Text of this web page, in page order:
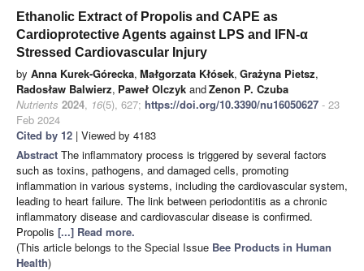
Ethanolic Extract of Propolis and CAPE as
Cardioprotective Agents against LPS and IFN-α
Stressed Cardiovascular Injury
by Anna Kurek-Górecka, Małgorzata Kłósek, Grażyna Pietsz,
Radosław Balwierz, Paweł Olczyk andZenon P. Czuba
Nutrients 2024, 16(5), 627; https://doi.org/10.3390/nu16050627 - 23
Feb 2024
Cited by 12 | Viewed by 4183
Abstract The inflammatory process is triggered by several factors
such as toxins, pathogens, and damaged cells, promoting
inflammation in various systems, including the cardiovascular system,
leading to heart failure. The link between periodontitis as a chronic
inflammatory disease and cardiovascular disease is confirmed.
Propolis [...] Read more.
(This article belongs to the Special Issue Bee Products in Human
Health)